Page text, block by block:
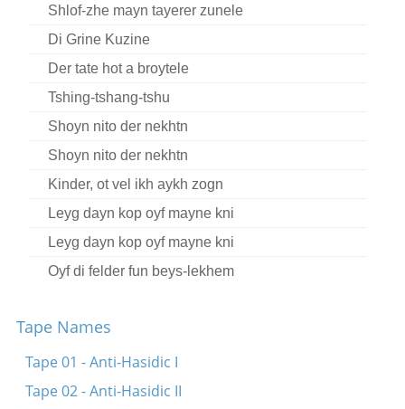
  
Shlof-zhe mayn tayerer zunele
Di Grine Kuzine
Der tate hot a broytele
Tshing-tshang-tshu
Shoyn nito der nekhtn
Shoyn nito der nekhtn
Kinder, ot vel ikh aykh zogn
Leyg dayn kop oyf mayne kni
Leyg dayn kop oyf mayne kni
Oyf di felder fun beys-lekhem
Der vinter’z gekumen
Leyg dayn kop orf mayne kni
A blik ven ikh gib oyf di arbeter velt -- Vos vet
Tape Names
Tape 01 - Anti-Hasidic I
Tape 02 - Anti-Hasidic II